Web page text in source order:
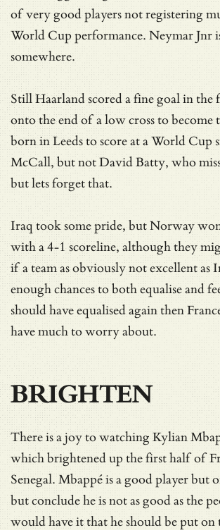
of very good players not registering
World Cup performance. Neymar Jnr
somewhere.
Still Haarland scored a fine goal in the
onto the end of a low cross to become
born in Leeds to score at a World Cup
McCall, but not David Batty, who
but lets forget that.
Iraq took some pride, but Norway
with a 4-1 scoreline, although they
if a team as obviously not excellent as
enough chances to both equalise and
should have equalised again then
have much to worry about.
BRIGHTEN
There is a joy to watching Kylian
which brightened up the first half of
Senegal. Mbappé is a good player but
but conclude he is not as good as the
would have it that he should be put on